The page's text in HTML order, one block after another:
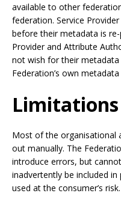
available to other
federation. Service
before their metadata is
Provider and Attribute
not wish for their metadata
Federation’s own
Limitations
Most of the organisational
out manually. The
introduce errors, but
inadvertently be included
used at the consumer’s risk.